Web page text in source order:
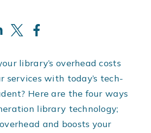
library’s overhead costs
services with today’s tech-
Here are the four ways
library technology;
and boosts your